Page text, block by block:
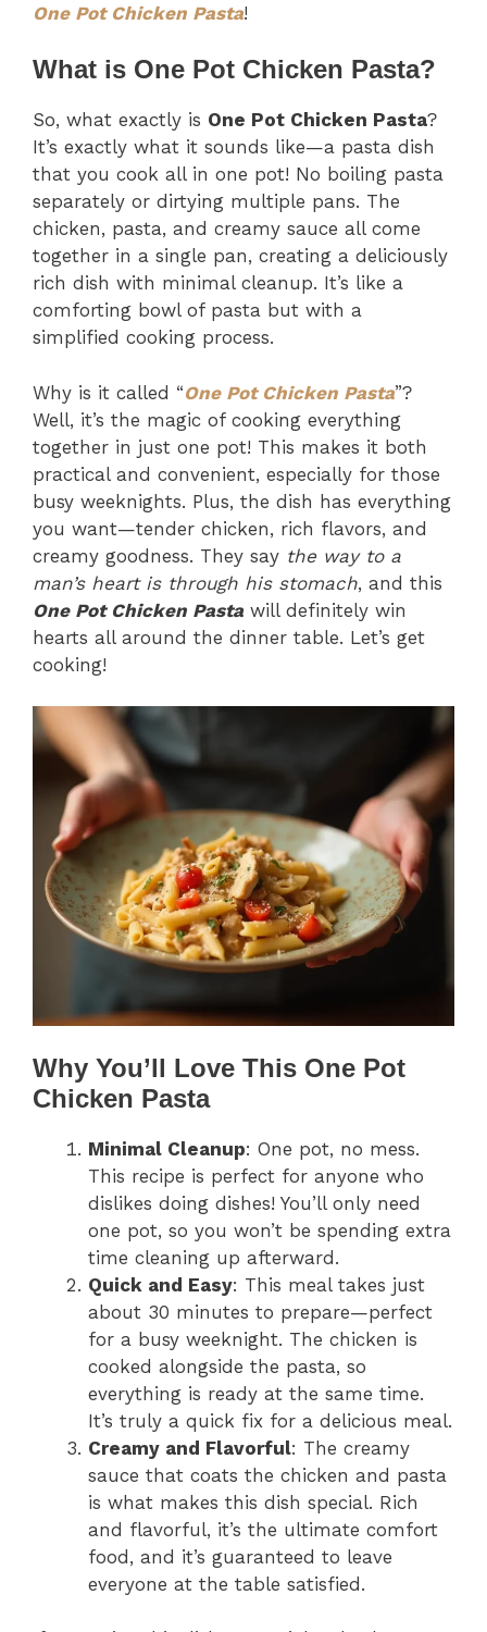
One Pot Chicken Pasta!
What is One Pot Chicken Pasta?
So, what exactly is One Pot Chicken Pasta?
It’s exactly what it sounds like—a pasta dish
that you cook all in one pot! No boiling pasta
separately or dirtying multiple pans. The
chicken, pasta, and creamy sauce all come
together in a single pan, creating a deliciously
rich dish with minimal cleanup. It’s like a
comforting bowl of pasta but with a
simplified cooking process.
Why is it called “One Pot Chicken Pasta”?
Well, it’s the magic of cooking everything
together in just one pot! This makes it both
practical and convenient, especially for those
busy weeknights. Plus, the dish has everything
you want—tender chicken, rich flavors, and
creamy goodness. They say the way to a
man’s heart is through his stomach, and this
One Pot Chicken Pasta will definitely win
hearts all around the dinner table. Let’s get
cooking!
Why You’ll Love This One Pot
Chicken Pasta
Minimal Cleanup: One pot, no mess.
This recipe is perfect for anyone who
dislikes doing dishes! You’ll only need
one pot, so you won’t be spending extra
time cleaning up afterward.
Quick and Easy: This meal takes just
about 30 minutes to prepare—perfect
for a busy weeknight. The chicken is
cooked alongside the pasta, so
everything is ready at the same time.
It’s truly a quick fix for a delicious meal.
Creamy and Flavorful: The creamy
sauce that coats the chicken and pasta
is what makes this dish special. Rich
and flavorful, it’s the ultimate comfort
food, and it’s guaranteed to leave
everyone at the table satisfied.